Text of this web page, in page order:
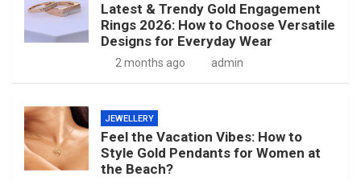
Latest & Trendy Gold Engagement
Rings 2026: How to Choose Versatile
Designs for Everyday Wear
2 months ago admin
JEWELLERY
Feel the Vacation Vibes: How to
Style Gold Pendants for Women at
the Beach?